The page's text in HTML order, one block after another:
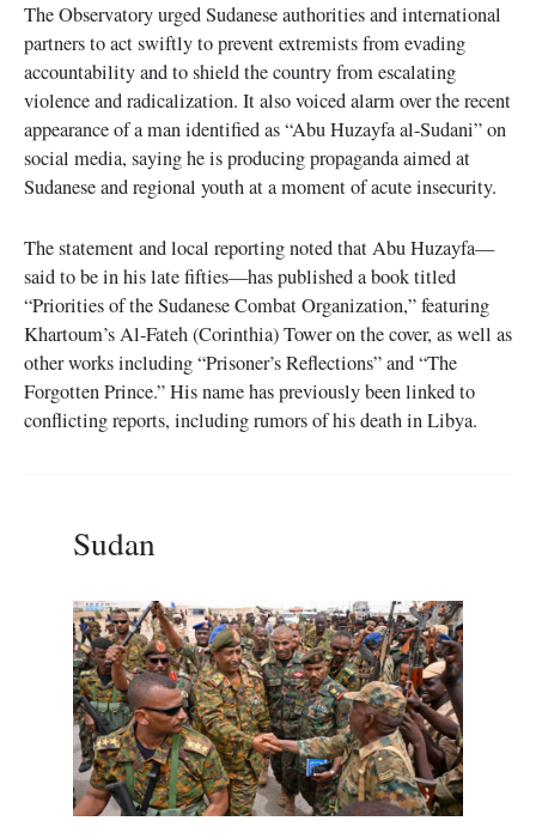
The Observatory urged Sudanese authorities and international
partners to act swiftly to prevent extremists from evading
accountability and to shield the country from escalating
violence and radicalization. It also voiced alarm over the recent
appearance of a man identified as “Abu Huzayfa al-Sudani” on
social media, saying he is producing propaganda aimed at
Sudanese and regional youth at a moment of acute insecurity.
The statement and local reporting noted that Abu Huzayfa—
said to be in his late fifties—has published a book titled
“Priorities of the Sudanese Combat Organization,” featuring
Khartoum’s Al-Fateh (Corinthia) Tower on the cover, as well as
other works including “Prisoner’s Reflections” and “The
Forgotten Prince.” His name has previously been linked to
conflicting reports, including rumors of his death in Libya.
Sudan